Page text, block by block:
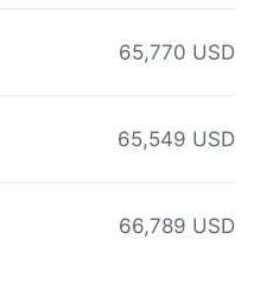
65,770 USD
65,549 USD
66,789 USD